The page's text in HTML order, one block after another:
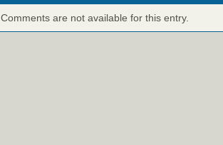
Comments are not available for this entry.